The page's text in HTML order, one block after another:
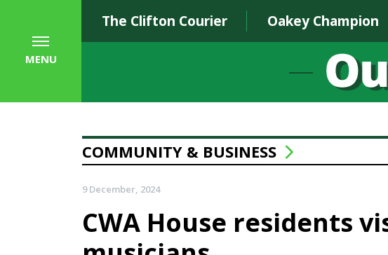
The Clifton Courier Oakey Champion
MENU
COMMUNITY & BUSINESS
9 December, 2024
CWA House residents